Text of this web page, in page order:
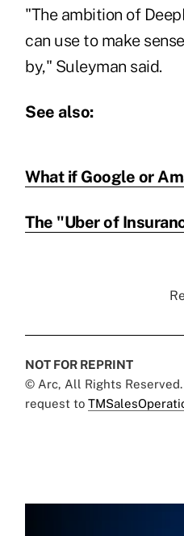
"The ambition of
can use to make
by," Suleyman said.
See also:
What if Google or
The "Uber of
NOT FOR REPRINT
© Arc, All Rights
request to